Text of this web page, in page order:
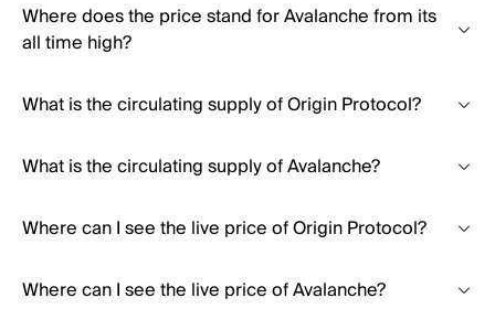
Where does the price stand for Avalanche from its
all time high?
What is the circulating supply of Origin Protocol?
What is the circulating supply of Avalanche?
Where can I see the live price of Origin Protocol?
Where can I see the live price of Avalanche?